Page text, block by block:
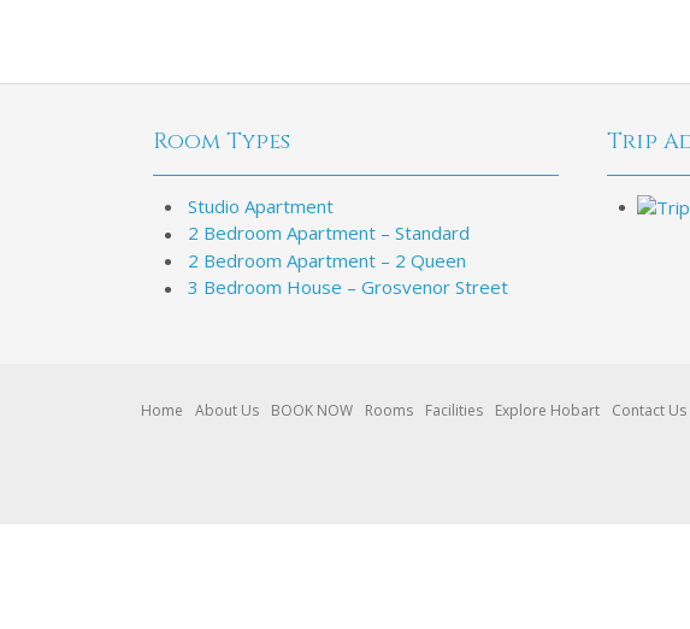
Room Types
Studio Apartment
2 Bedroom Apartment – Standard
2 Bedroom Apartment – 2 Queen
3 Bedroom House – Grosvenor Street
Trip
Home About Us BOOK NOW Rooms Facilities Explore Hobart Contact Us